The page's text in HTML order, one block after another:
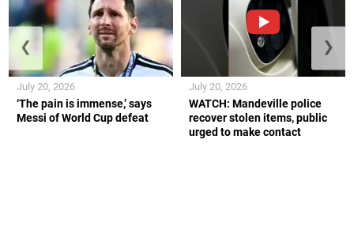
‘The pain is immense,’ says
Messi of World Cup defeat
July 20, 2026
WATCH: Mandeville police
recover stolen items, public
urged to make contact
July 20, 2026
❮ ❯